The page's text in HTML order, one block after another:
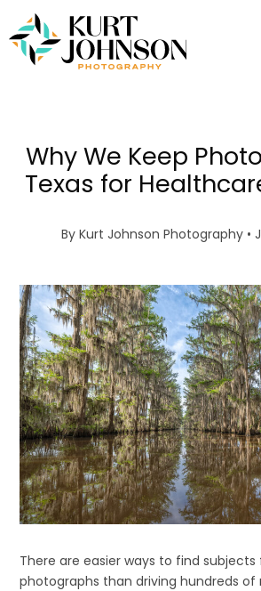
Why We Keep
Texas for
By Kurt Johnson Photography •
There are easier ways to find
photographs than driving hundreds of